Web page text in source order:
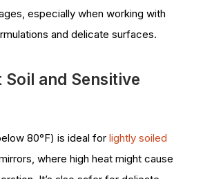
especially when working with
and delicate surfaces.
Soil and Sensitive
80°F) is ideal for lightly soiled
where high heat might cause